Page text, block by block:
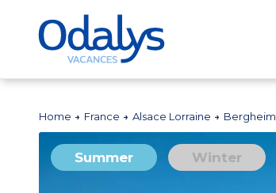
Home France Alsace Lorraine Bergheim
Summer Winter